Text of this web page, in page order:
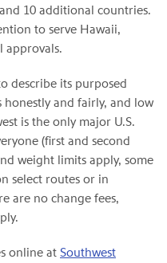
10 additional countries.
to serve Hawaii,
approvals.
describe its purposed
and fairly, and low
is the only major U.S.
(first and second
weight limits apply, some
select routes or in
are no change fees,
online at Southwest